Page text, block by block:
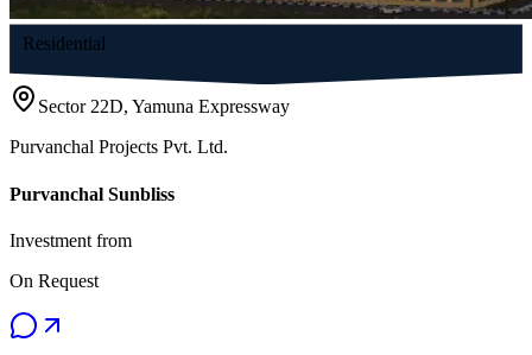
Residential
Sector 22D, Yamuna Expressway
Purvanchal Projects Pvt. Ltd.
Purvanchal Sunbliss
Investment from
On Request